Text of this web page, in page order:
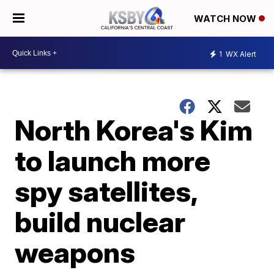
WATCH NOW
1 WX Alert
North Korea's Kim
to launch more
spy satellites,
build nuclear
weapons